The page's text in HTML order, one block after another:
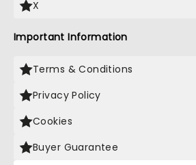
X
Important Information
Terms & Conditions
Privacy Policy
Cookies
Buyer Guarantee